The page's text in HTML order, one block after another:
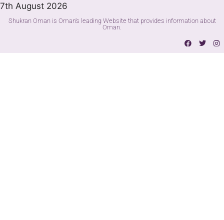
7th August 2026
Shukran Oman is Oman's leading Website that provides information about
Oman.